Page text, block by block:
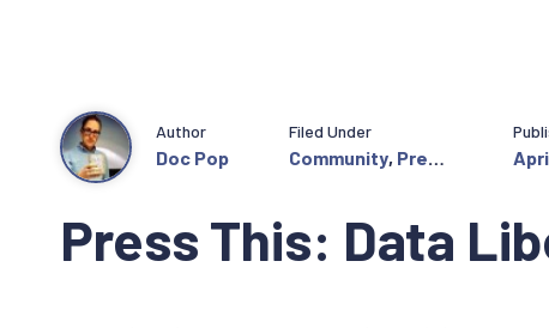
Press This: Data
Author
Doc Pop
Filed Under
Community, Press